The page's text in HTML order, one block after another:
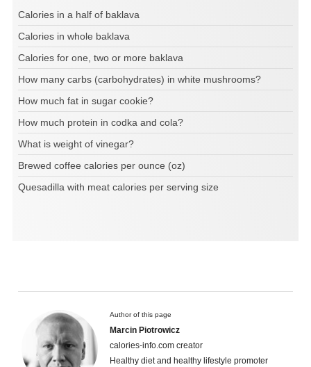
Calories in a half of baklava
Calories in whole baklava
Calories for one, two or more baklava
How many carbs (carbohydrates) in white mushrooms?
How much fat in sugar cookie?
How much protein in codka and cola?
What is weight of vinegar?
Brewed coffee calories per ounce (oz)
Quesadilla with meat calories per serving size
Author of this page
Marcin Piotrowicz
calories-info.com creator
Healthy diet and healthy lifestyle promoter